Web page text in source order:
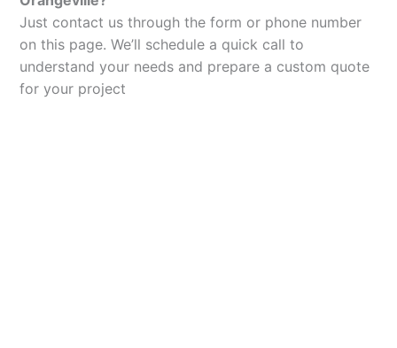
Just contact us through the form or phone number
on this page. We’ll schedule a quick call to
understand your needs and prepare a custom quote
for your project